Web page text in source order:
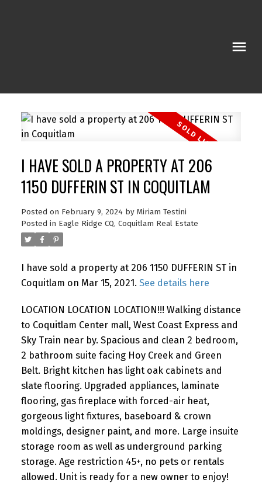
I HAVE SOLD A PROPERTY AT 206
1150 DUFFERIN ST IN COQUITLAM
Posted on February 9, 2024 by Miriam Testini
Posted in Eagle Ridge CQ, Coquitlam Real Estate
I have sold a property at 206 1150 DUFFERIN ST in
Coquitlam on Mar 15, 2021. See details here
LOCATION LOCATION LOCATION!!! Walking distance
to Coquitlam Center mall, West Coast Express and
Sky Train near by. Spacious and clean 2 bedroom,
2 bathroom suite facing Hoy Creek and Green
Belt. Bright kitchen has light oak cabinets and
slate flooring. Upgraded appliances, laminate
flooring, gas fireplace with forced-air heat,
gorgeous light fixtures, baseboard & crown
moldings, designer paint, and more. Large insuite
storage room as well as underground parking
storage. Age restriction 45+, no pets or rentals
allowed. Unit is ready for a new owner to enjoy!